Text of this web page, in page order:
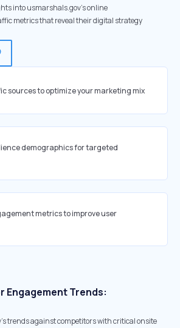
into usmarshals.gov's online
metrics that reveal their digital strategy
sources to optimize your marketing mix
demographics for targeted
metrics to improve user
Engagement Trends:
trends against competitors with critical onsite